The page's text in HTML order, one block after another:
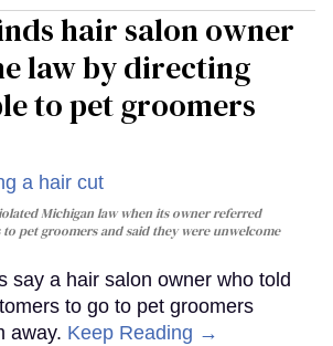
hair salon owner
law by directing
to pet groomers
Michigan law when its owner referred
pet groomers and said they were unwelcome
say a hair salon owner who told
to go to pet groomers
away. Keep Reading →